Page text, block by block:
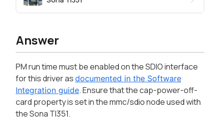
Answer
PM run time must be enabled on the SDIO interface
for this driver as documented in the Software
Integration guide. Ensure that the cap-power-off-
card property is set in the mmc/sdio node used with
the Sona TI351.